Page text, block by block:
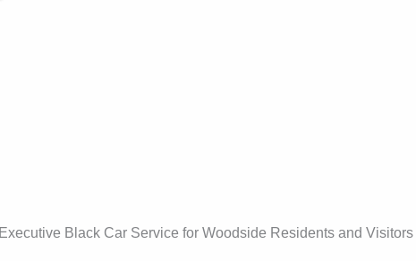
Executive Black Car Service for Woodside Residents and Visitors